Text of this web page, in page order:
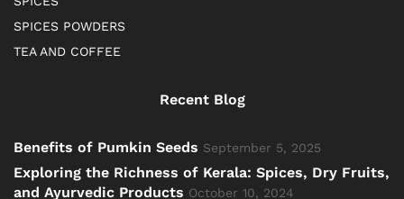
SPICES POWDERS
TEA AND COFFEE
Recent Blog
Benefits of Pumkin Seeds September 5, 2025
Exploring the Richness of Kerala: Spices, Dry Fruits,
and Ayurvedic Products October 10, 2024